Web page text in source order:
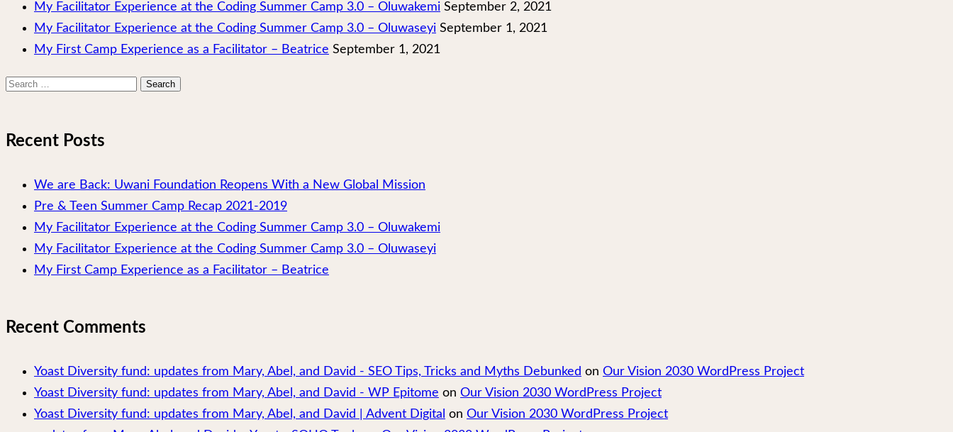
My Facilitator Experience at the Coding Summer Camp 3.0 – Oluwakemi September 2, 2021
My Facilitator Experience at the Coding Summer Camp 3.0 – Oluwaseyi September 1, 2021
My First Camp Experience as a Facilitator – Beatrice September 1, 2021
Search
Recent Posts
We are Back: Uwani Foundation Reopens With a New Global Mission
Pre & Teen Summer Camp Recap 2021-2019
My Facilitator Experience at the Coding Summer Camp 3.0 – Oluwakemi
My Facilitator Experience at the Coding Summer Camp 3.0 – Oluwaseyi
My First Camp Experience as a Facilitator – Beatrice
Recent Comments
Yoast Diversity fund: updates from Mary, Abel, and David - SEO Tips, Tricks and Myths Debunked on Our Vision 2030 WordPress Project
Yoast Diversity fund: updates from Mary, Abel, and David - WP Epitome on Our Vision 2030 WordPress Project
Yoast Diversity fund: updates from Mary, Abel, and David | Advent Digital on Our Vision 2030 WordPress Project